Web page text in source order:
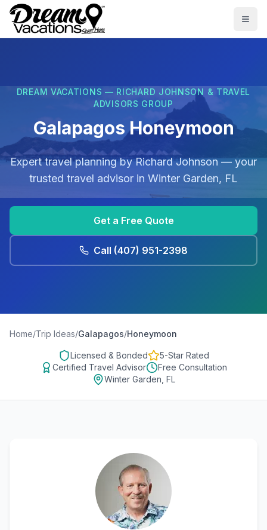
Skip to main content
DREAM VACATIONS — RICHARD JOHNSON & TRAVEL
ADVISORS GROUP
Galapagos Honeymoon
Expert travel planning byRichard Johnson— your
trusted travel advisor in Winter Garden, FL
Get a Free Quote
Call (407) 951-2398
Home/Trip Ideas/Galapagos/Honeymoon
Licensed & Bonded
5-Star Rated
Certified Travel Advisor
Free Consultation
Winter Garden, FL